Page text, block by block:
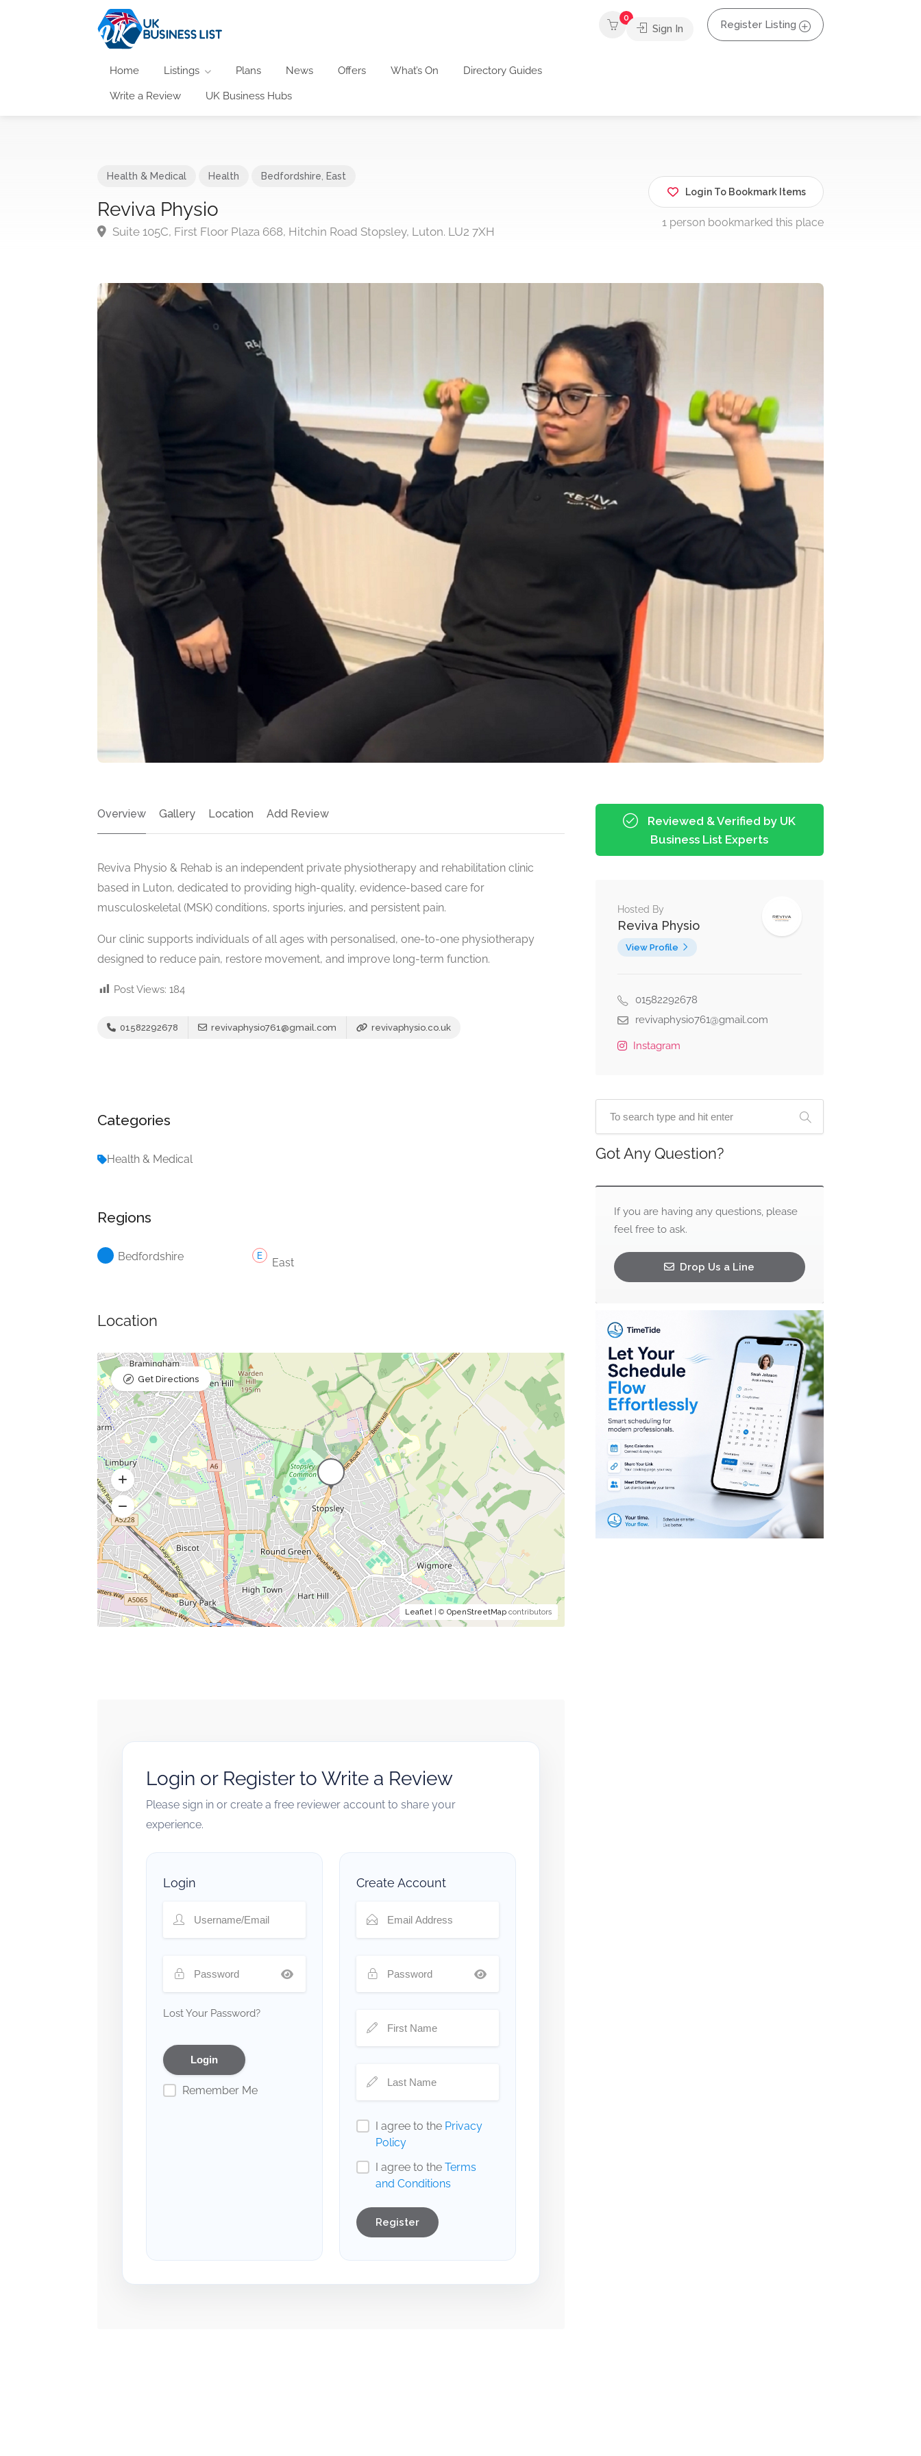
Home Listings Plans News Offers What’s On Directory Guides
Write a Review UK Business Hubs
0
Sign In Register Listing
Health & Medical Health Bedfordshire East
Reviva Physio
Suite 105C, First Floor Plaza 668, Hitchin Road Stopsley, Luton. LU2 7XH
Login To Bookmark Items
1 person bookmarked this place
Overview Gallery Location Add Review
Reviva Physio & Rehab is an independent private physiotherapy and rehabilitation clinic
based in Luton, dedicated to providing high-quality, evidence-based care for
musculoskeletal (MSK) conditions, sports injuries, and persistent pain.
Our clinic supports individuals of all ages with personalised, one-to-one physiotherapy
designed to reduce pain, restore movement, and improve long-term function.
Post Views: 184
01582292678 revivaphysio761@gmail.com revivaphysio.co.uk
Categories
Health & Medical
Regions
Bedfordshire East
Location
Leaflet| © OpenStreetMapcontributors
Get Directions
Login or Register to Write a Review
Please sign in or create a free reviewer account to share your
experience.
Login
Lost Your Password?
Remember Me
Create Account
I agree to the Privacy
Policy
I agree to the Terms
and Conditions
Register
Reviewed & Verified by UK
Business List Experts
Hosted By
Reviva Physio
View Profile
01582292678
revivaphysio761@gmail.com
Instagram
Got Any Question?
If you are having any questions, please
feel free to ask.
Drop Us a Line